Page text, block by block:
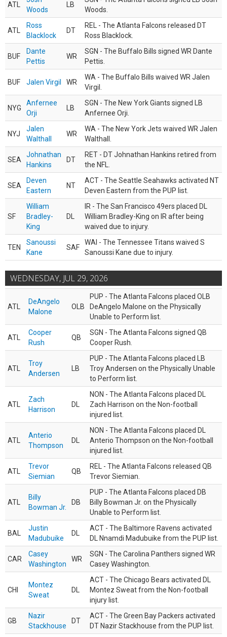
ATL
Woods
LB
Woods.
ATL
Ross
Blacklock
DT
REL - The Atlanta Falcons released DT
Ross Blacklock.
BUF
Dante
Pettis
WR
SGN - The Buffalo Bills signed WR Dante
Pettis.
BUF Jalen Virgil WR
WA - The Buffalo Bills waived WR Jalen
Virgil.
NYG
Anfernee
Orji
LB
SGN - The New York Giants signed LB
Anfernee Orji.
NYJ
Jalen
Walthall
WR
WA - The New York Jets waived WR Jalen
Walthall.
SEA
Johnathan
Hankins
DT
RET - DT Johnathan Hankins retired from
the NFL.
SEA
Deven
Eastern
NT
ACT - The Seattle Seahawks activated NT
Deven Eastern from the PUP list.
SF
William
Bradley-
King
DL
IR - The San Francisco 49ers placed DL
William Bradley-King on IR after being
waived due to injury.
TEN
Sanoussi
Kane
SAF
WAI - The Tennessee Titans waived S
Sanoussi Kane due to injury.
WEDNESDAY, JUL 29, 2026
ATL
DeAngelo
Malone
OLB
PUP - The Atlanta Falcons placed OLB
DeAngelo Malone on the Physically
Unable to Perform list.
ATL
Cooper
Rush
QB
SGN - The Atlanta Falcons signed QB
Cooper Rush.
ATL
Troy
Andersen
LB
PUP - The Atlanta Falcons placed LB
Troy Andersen on the Physically Unable
to Perform list.
ATL
Zach
Harrison
DL
NON - The Atlanta Falcons placed DL
Zach Harrison on the Non-football
injured list.
ATL
Anterio
Thompson
DL
NON - The Atlanta Falcons placed DL
Anterio Thompson on the Non-football
injured list.
ATL
Trevor
Siemian
QB
REL - The Atlanta Falcons released QB
Trevor Siemian.
ATL
Billy
Bowman Jr.
DB
PUP - The Atlanta Falcons placed DB
Billy Bowman Jr. on the Physically
Unable to Perform list.
BAL
Justin
Madubuike
DL
ACT - The Baltimore Ravens activated
DL Nnamdi Madubuike from the PUP list.
CAR
Casey
Washington
WR
SGN - The Carolina Panthers signed WR
Casey Washington.
CHI
Montez
Sweat
DL
ACT - The Chicago Bears activated DL
Montez Sweat from the Non-football
injury list.
GB
Nazir
Stackhouse
DT
ACT - The Green Bay Packers activated
DT Nazir Stackhouse from the PUP list.